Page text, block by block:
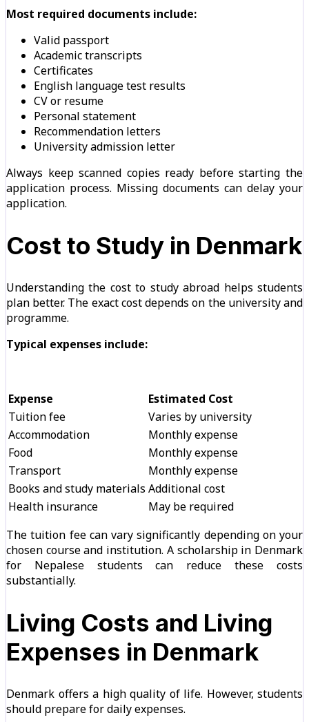
Most required documents include:
Valid passport
Academic transcripts
Certificates
English language test results
CV or resume
Personal statement
Recommendation letters
University admission letter
Always keep scanned copies ready before starting the
application process. Missing documents can delay your
application.
Cost to Study in Denmark
Understanding the cost to study abroad helps students
plan better. The exact cost depends on the university and
programme.
Typical expenses include:
Expense
Estimated Cost
Tuition fee
Varies by university
Accommodation
Monthly expense
Food
Monthly expense
Transport
Monthly expense
Books and study materials Additional cost
Health insurance
May be required
The tuition fee can vary significantly depending on your
chosen course and institution. A scholarship in Denmark
for Nepalese students can reduce these costs
substantially.
Living Costs and Living
Expenses in Denmark
Denmark offers a high quality of life. However, students
should prepare for daily expenses.